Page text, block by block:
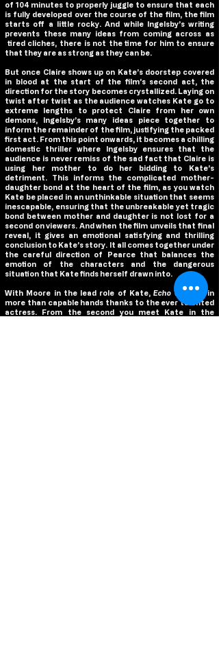
of 104 minutes to properly juggle to ensure that each
is fully developed over the course of the film, the film
starts off a little rocky. And while Ingelsby’s writing
prevents these many ideas from coming across as
tired cliches, there is not the time for him to ensure
that they are as strong as they can be.
But once Claire shows up on Kate’s doorstep covered
in blood at the start of the film’s second act, the
direction for the story becomes crystallized. Laying on
twist after twist as the audience watches Kate go to
extreme lengths to protect Claire from her own
demons, Ingelsby’s many ideas piece together to
inform the remainder of the film, justifying the packed
first act. From this point onwards, it becomes a chilling
domestic thriller where Ingelsby ensures that the
audience is never remiss of the sad fact that Claire is
using her mother to do her bidding to Kate’s
detriment. This informs the complicated mother-
daughter bond at the heart of the film, as you watch
Kate be placed in an unthinkable situation that seems
inescapable, ensuring that the unbreakable yet tragic
bond between mother and daughter is not lost for a
second on viewers. And when the film unveils that final
reveal, it gives an emotional satisfying and thrilling
conclusion to Kate’s story. It all comes together under
the careful direction of Pearce that balances the
emotion of the characters and the dangerous
situation that Kate finds herself drawn into.
With Moore in the lead role of Kate,Echo Valleyis in
more than capable hands thanks to the ever talented
actress. From the second you meet Kate in the